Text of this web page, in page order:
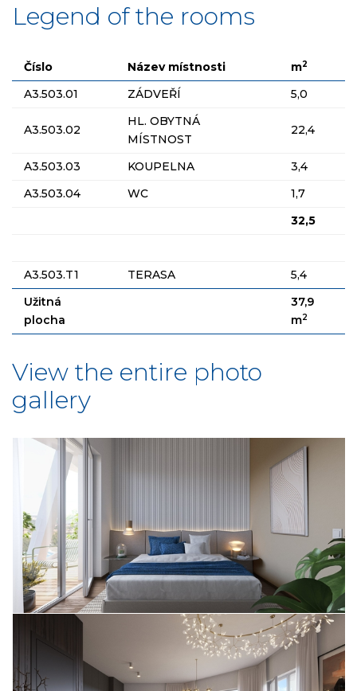
Legend of the rooms
Číslo Název místnosti m2
A3.503.01 ZÁDVEŘÍ 5,0
A3.503.02
HL. OBYTNÁ
MÍSTNOST
22,4
A3.503.03 KOUPELNA
3,4
A3.503.04
WC
1,7
32,5
A3.503.T1 TERASA
5,4
Užitná
plocha
37,9
m2
View the entire photo
gallery